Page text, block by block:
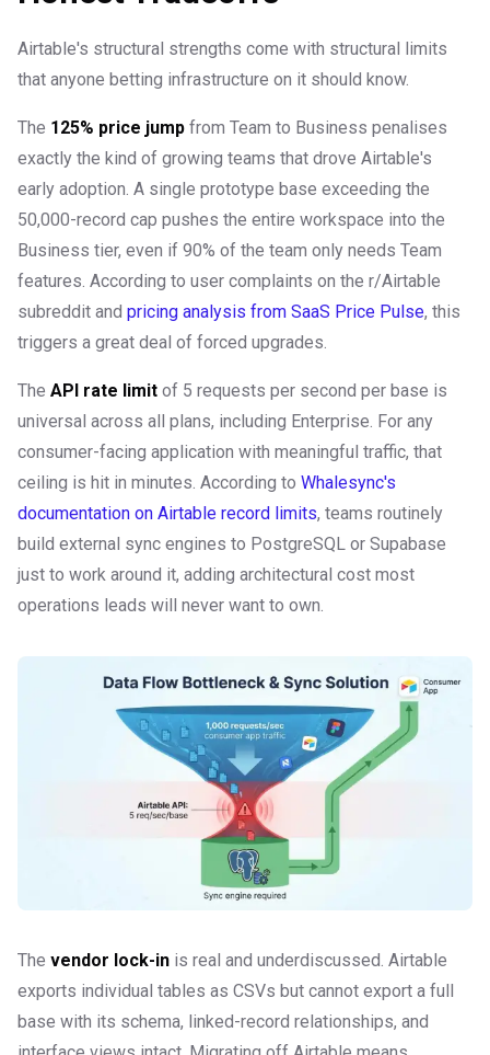
Airtable's structural strengths come with structural limits
that anyone betting infrastructure on it should know.
The 125% price jump from Team to Business penalises
exactly the kind of growing teams that drove Airtable's
early adoption. A single prototype base exceeding the
50,000-record cap pushes the entire workspace into the
Business tier, even if 90% of the team only needs Team
features. According to user complaints on the r/Airtable
subreddit and pricing analysis from SaaS Price Pulse, this
triggers a great deal of forced upgrades.
The API rate limit of 5 requests per second per base is
universal across all plans, including Enterprise. For any
consumer-facing application with meaningful traffic, that
ceiling is hit in minutes. According to Whalesync's
documentation on Airtable record limits, teams routinely
build external sync engines to PostgreSQL or Supabase
just to work around it, adding architectural cost most
operations leads will never want to own.
The vendor lock-in is real and underdiscussed. Airtable
exports individual tables as CSVs but cannot export a full
base with its schema, linked-record relationships, and